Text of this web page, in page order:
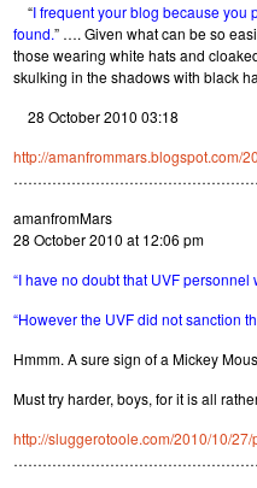
“I frequent your blog because you
found.” …. Given what can be so
those wearing white hats and
skulking in the shadows with black
28 October 2010 03:18
http://amanfrommars.blogspot.com/
amanfromMars
28 October 2010 at 12:06 pm
“I have no doubt that UVF
“However the UVF did not sanction
Hmmm. A sure sign of a Mickey
Must try harder, boys, for it is all
http://sluggerotoole.com/2010/10/